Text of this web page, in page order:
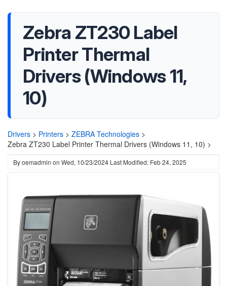
Zebra ZT230 Label
Printer Thermal
Drivers (Windows 11,
10)
Drivers > Printers > ZEBRA Technologies >
Zebra ZT230 Label Printer Thermal Drivers (Windows 11, 10) >
Byoemadmin on Wed, 10/23/2024 Last Modified: Feb 24, 2025